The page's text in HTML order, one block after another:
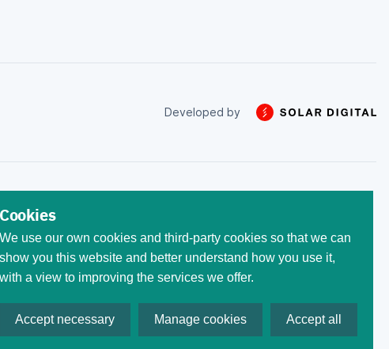
Developed by
trade with the money that
than the initial invested capital.
registered at the following
All trademarks, logos, and
only. Use of these
Cookies
We use our own cookies and third-party cookies so that we can
show you this website and better understand how you use it,
with a view to improving the services we offer.
Accept necessary Manage cookies Accept all